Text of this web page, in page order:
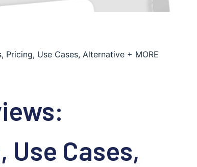
Pricing, Use Cases, Alternative + MORE
Use Cases,